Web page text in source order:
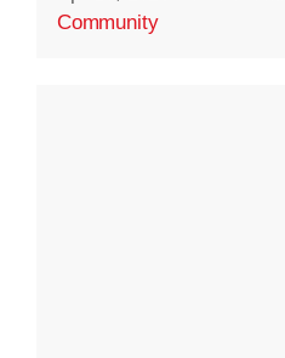
Community